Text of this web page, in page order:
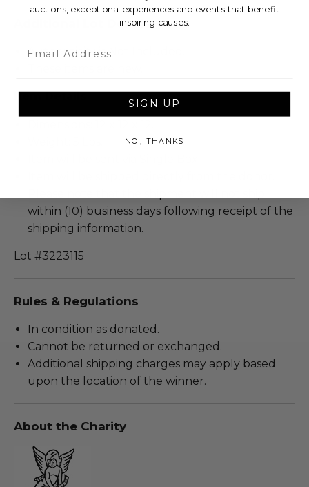
Additional Lot Details
Authenticity is Not Included.
Item Details
within (10) business days following receipt of the
shipping information.
Lot #3223115
Rules & Regulations
In condition as donated.
Cannot be returned or exchanged.
Additional shipping charges may apply based
upon the location of the winner.
About the Charity
auctions, exceptional experiences and events that benefit
inspiring causes.
SIGN UP
NO, THANKS